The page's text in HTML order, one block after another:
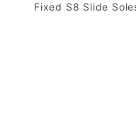
Fixed S8 Slide